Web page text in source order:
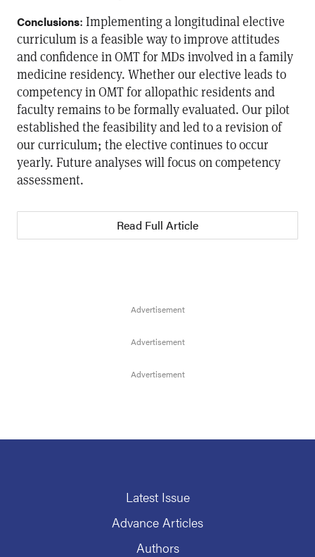
Conclusions: Implementing a longitudinal elective
curriculum is a feasible way to improve attitudes
and confidence in OMT for MDs involved in a family
medicine residency. Whether our elective leads to
competency in OMT for allopathic residents and
faculty remains to be formally evaluated. Our pilot
established the feasibility and led to a revision of
our curriculum; the elective continues to occur
yearly. Future analyses will focus on competency
assessment.
Read Full Article
Latest Issue
Advance Articles
Authors